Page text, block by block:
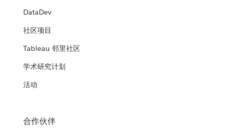
DataDev
社区项目
Tableau 邻里社区
学术研究计划
活动
合作伙伴